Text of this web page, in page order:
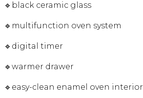
🔹black ceramic glass
🔹multifunction oven system
🔹digital timer
🔹warmer drawer
🔹easy-clean enamel oven interior